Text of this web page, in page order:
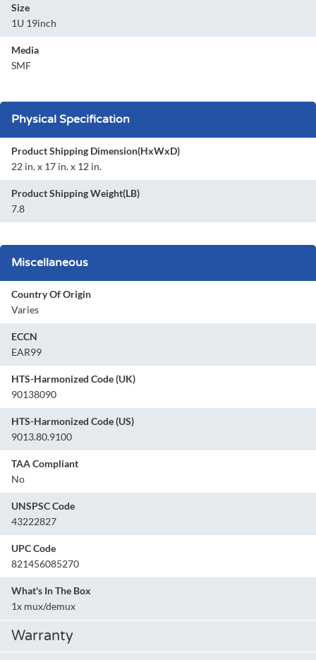
Size
1U 19inch
Media
SMF
Physical Specification
Product Shipping Dimension(HxWxD)
22 in. x 17 in. x 12 in.
Product Shipping Weight(LB)
7.8
Miscellaneous
Country Of Origin
Varies
ECCN
EAR99
HTS-Harmonized Code (UK)
90138090
HTS-Harmonized Code (US)
9013.80.9100
TAA Compliant
No
UNSPSC Code
43222827
UPC Code
821456085270
What's In The Box
1x mux/demux
Warranty